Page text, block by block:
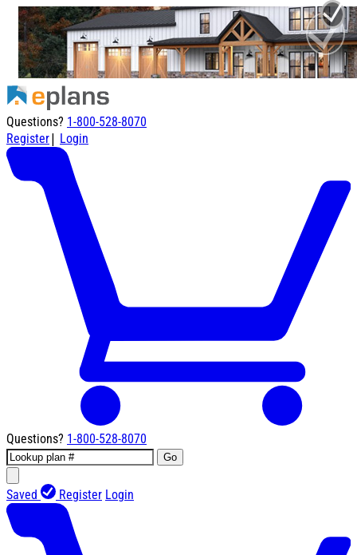
Questions? 1-800-528-8070
Register| Login
Questions? 1-800-528-8070
Go
Saved Register Login